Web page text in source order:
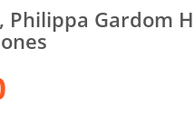
Philippa Gardom